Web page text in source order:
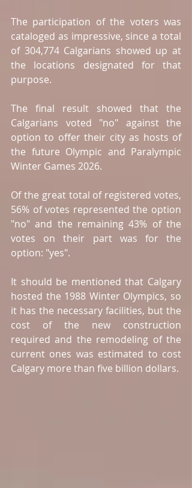
The participation of the voters was
cataloged as impressive, since a total
of 304,774 Calgarians showed up at
the locations designated for that
purpose.
The final result showed that the
Calgarians voted "no" against the
option to offer their city as hosts of
the future Olympic and Paralympic
Winter Games 2026.
Of the great total of registered votes,
56% of votes represented the option
"no" and the remaining 43% of the
votes on their part was for the
option: "yes".
It should be mentioned that Calgary
hosted the 1988 Winter Olympics, so
it has the necessary facilities, but the
cost of the new construction
required and the remodeling of the
current ones was estimated to cost
Calgary more than five billion dollars.